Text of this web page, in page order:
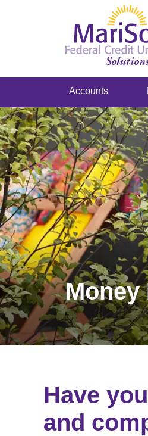
Accounts
Money
Have
and